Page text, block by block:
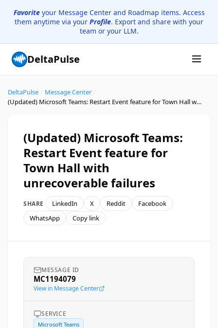
Favoriteyour Message Center and Roadmap items. Access
them anytime via your Profile. Export and share with your
team or your LLM.
DeltaPulse
DeltaPulse Message Center
(Updated) Microsoft Teams: Restart Event feature for Town Hall with unrecoverable failures
(Updated) Microsoft Teams:
Restart Event feature for
Town Hall with
unrecoverable failures
SHARE LinkedIn X Reddit
Facebook
WhatsApp
Copy link
MESSAGE ID
MC1194079
View in Message Center
SERVICE
Microsoft Teams